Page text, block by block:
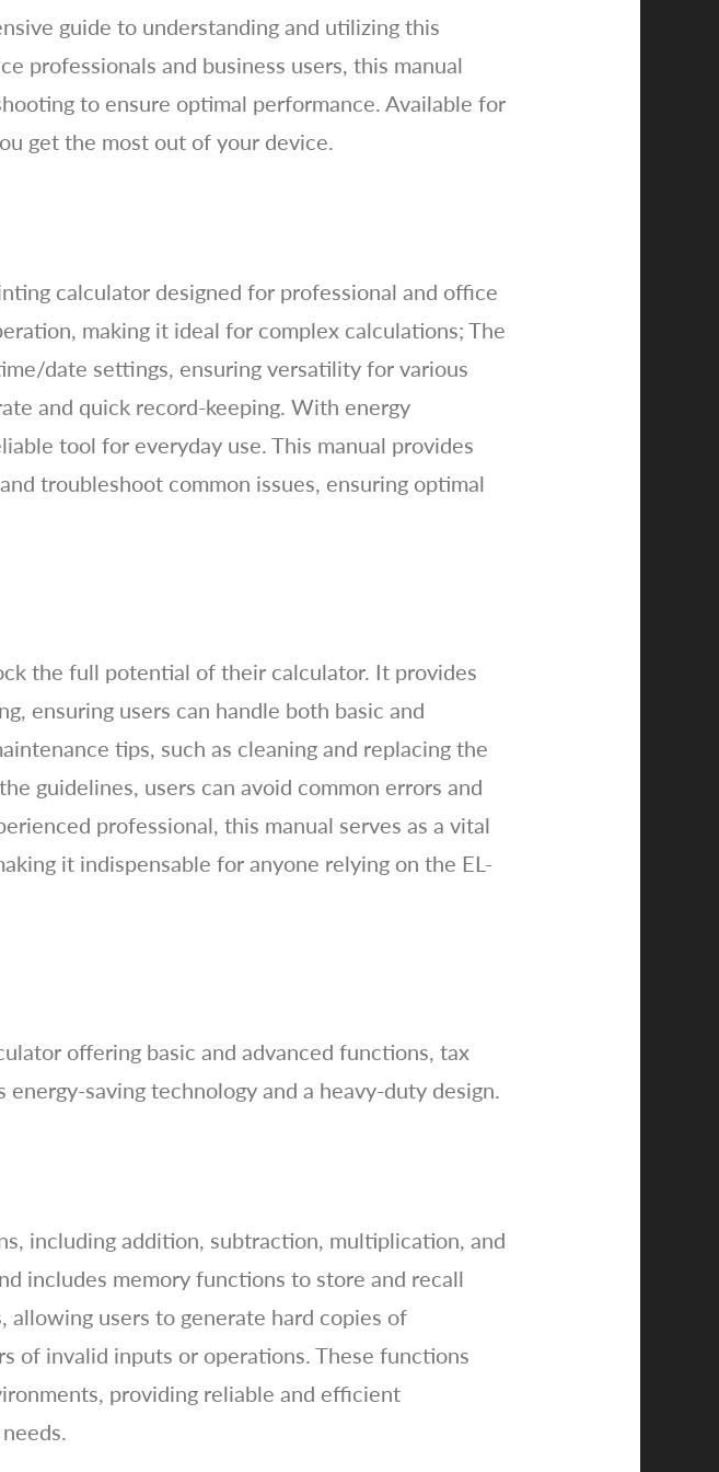
guide to understanding and utilizing this
professionals and business users, this manual
to ensure optimal performance. Available for
get the most out of your device.
calculator designed for professional and office
making it ideal for complex calculations; The
date settings, ensuring versatility for various
and quick record-keeping. With energy
tool for everyday use. This manual provides
troubleshoot common issues, ensuring optimal
the full potential of their calculator. It provides
ensuring users can handle both basic and
tips, such as cleaning and replacing the
guidelines, users can avoid common errors and
professional, this manual serves as a vital
it indispensable for anyone relying on the EL-
offering basic and advanced functions, tax
saving technology and a heavy-duty design.
including addition, subtraction, multiplication, and
includes memory functions to store and recall
allowing users to generate hard copies of
of invalid inputs or operations. These functions
providing reliable and efficient